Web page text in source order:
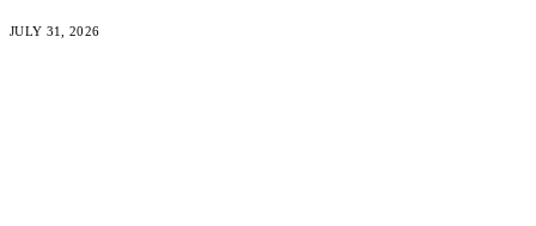
JULY 31, 2026